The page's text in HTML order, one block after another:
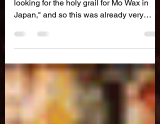
Japan
"I remember James Lavelle saying "I'm
intriguing for me..."